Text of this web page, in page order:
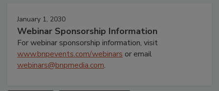
January 1, 2030
Webinar Sponsorship Information
For webinar sponsorship information, visit
www.bnpevents.com/webinars or email
webinars@bnpmedia.com.